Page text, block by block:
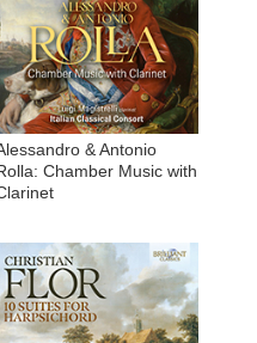
& Antonio
Chamber Music with